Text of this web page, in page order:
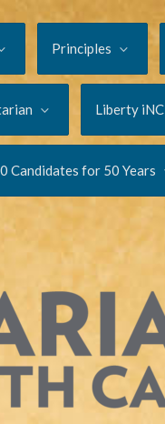
Principles
Liberty iNC
Candidates for 50 Years